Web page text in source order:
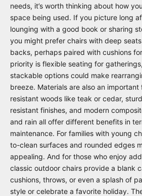
needs, it’s worth thinking about how
space being used. If you picture long
lounging with a good book or sharing
you might prefer chairs with deep
backs, perhaps paired with cushions
priority is flexible seating for
stackable options could make
breeze. Materials are also an
resistant woods like teak or cedar,
resistant finishes, and modern
and rain all offer different benefits in
maintenance. For families with young
to-clean surfaces and rounded edges
appealing. And for those who enjoy
classic outdoor chairs provide a blank
cushions, throws, or even a splash of
style or celebrate a favorite holiday.